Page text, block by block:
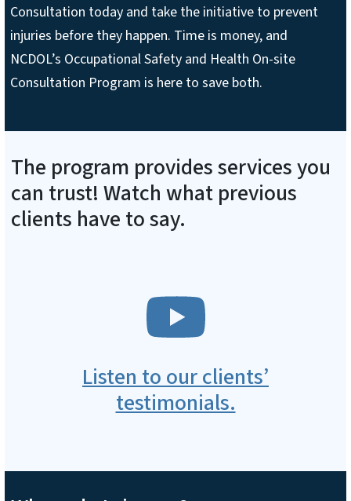
Consultation today and take the initiative to prevent
injuries before they happen. Time is money, and
NCDOL’s Occupational Safety and Health On-site
Consultation Program is here to save both.
The program provides services you
can trust! Watch what previous
clients have to say.
Listen to our clients’
testimonials.